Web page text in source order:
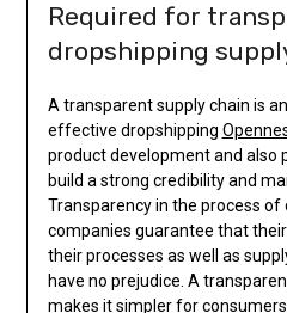
Required for
dropshipping
A transparent supply chain is
effective dropshipping
product development and also
build a strong credibility and
Transparency in the process of
companies guarantee that
their processes as well as
have no prejudice. A
makes it simpler for